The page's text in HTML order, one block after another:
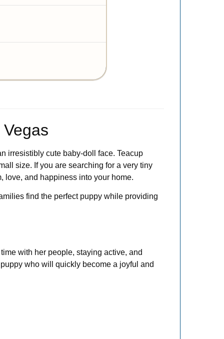
irresistibly cute baby-doll face. Teacup
size. If you are searching for a very tiny
love, and happiness into your home.
find the perfect puppy while providing
with her people, staying active, and
who will quickly become a joyful and